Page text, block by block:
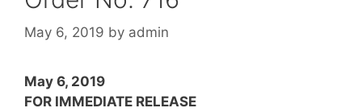
May 6, 2019 by admin
May 6, 2019
FOR IMMEDIATE RELEASE